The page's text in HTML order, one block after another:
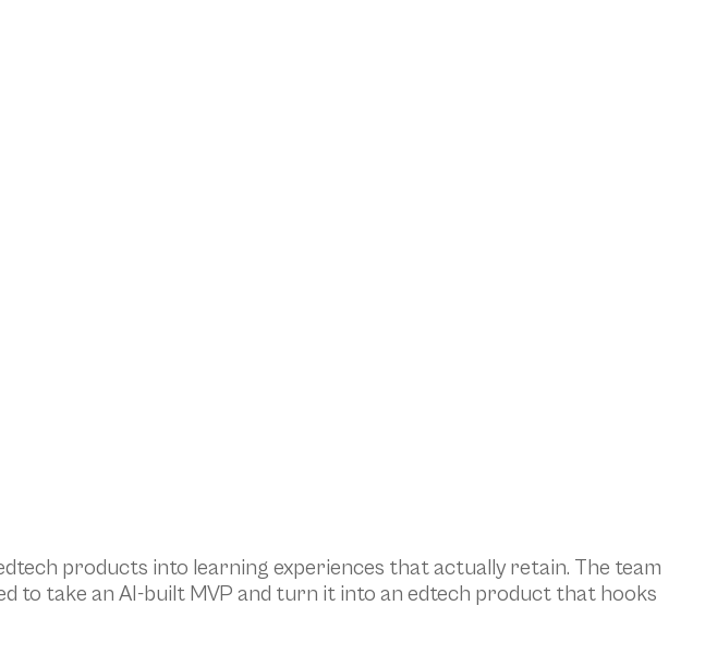
products into learning experiences that actually retain. The team
to take an AI-built MVP and turn it into an edtech product that hooks